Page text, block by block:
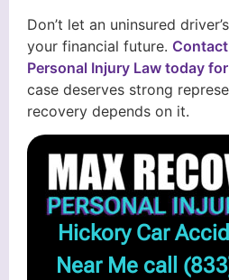
Don’t let an uninsured
your financial future.
Personal Injury Law today
case deserves strong
recovery depends on it.
Hickory Car
Near Me call